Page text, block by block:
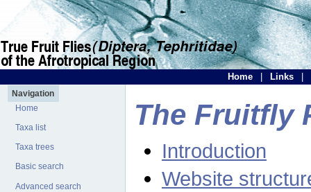
Home Links
Navigation
Home
Taxa list
Taxa trees
Basic search
Advanced search
The Fruitfly
Introduction
Website